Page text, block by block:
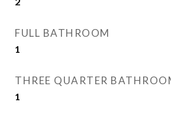
FULL BATHROOM
1
THREE QUARTER
1